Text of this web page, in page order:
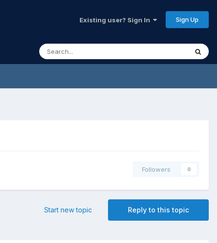
Existing user? Sign In Sign Up
Followers 0
Reply to this topic
Start new topic